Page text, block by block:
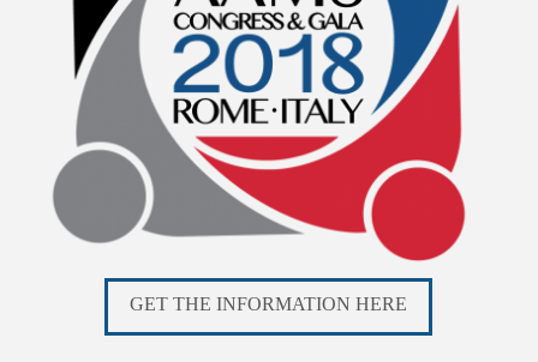
GET THE INFORMATION HERE